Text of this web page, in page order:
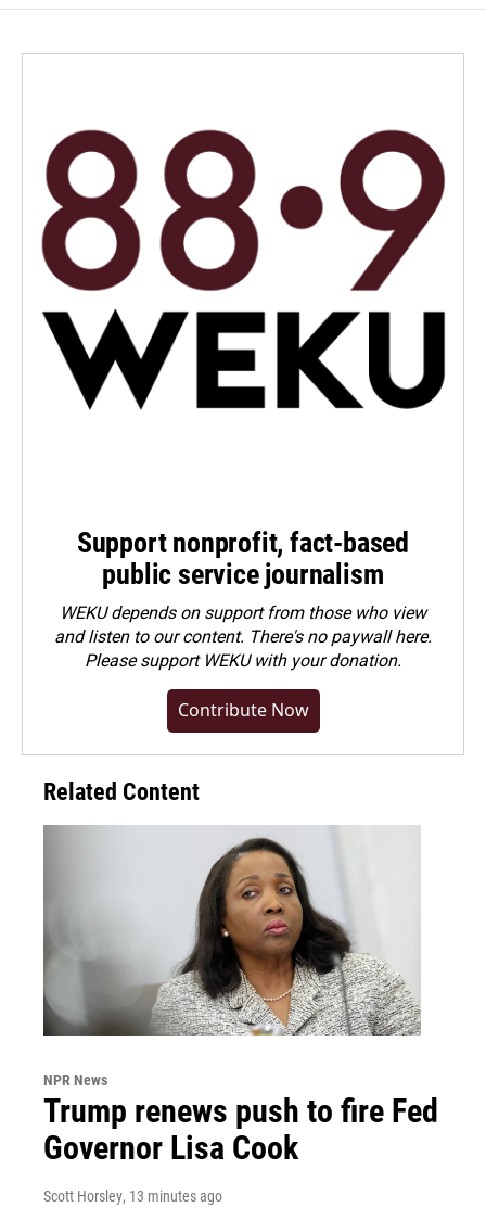
Support nonprofit, fact-based
public service journalism
WEKU depends on support from those who view
and listen to our content. There's no paywall here.
Pleasesupport WEKU with your donation.
Contribute Now
Related Content
NPR News
Trump renews push to fire Fed
Governor Lisa Cook
Scott Horsley, 13 minutes ago